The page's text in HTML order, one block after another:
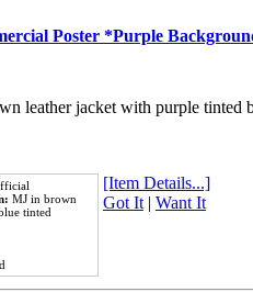
Poster *Purple
leather jacket with purple tinted
MJ in brown
tinted
[Item Details...]
Got It| Want It